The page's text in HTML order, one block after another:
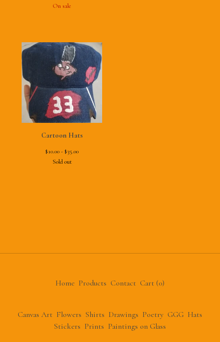
On sale
Cartoon Hats
$10.00 - $35.00
Sold out
Home Products Contact Cart (0)
Canvas Art Flowers Shirts Drawings Poetry GGG Hats
Stickers Prints Paintings on Glass